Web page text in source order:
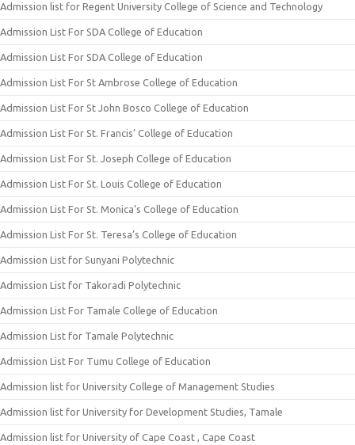
Admission list for Regent University College of Science and Technology
Admission List For SDA College of Education
Admission List For SDA College of Education
Admission List For St Ambrose College of Education
Admission List For St John Bosco College of Education
Admission List For St. Francis’ College of Education
Admission List For St. Joseph College of Education
Admission List For St. Louis College of Education
Admission List For St. Monica’s College of Education
Admission List For St. Teresa’s College of Education
Admission List for Sunyani Polytechnic
Admission List for Takoradi Polytechnic
Admission List For Tamale College of Education
Admission List for Tamale Polytechnic
Admission List For Tumu College of Education
Admission list for University College of Management Studies
Admission list for University for Development Studies, Tamale
Admission list for University of Cape Coast , Cape Coast